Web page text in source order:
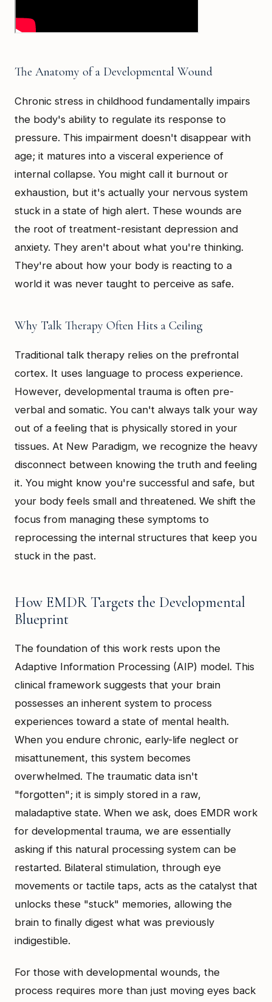
The Anatomy of a Developmental Wound
Chronic stress in childhood fundamentally impairs
the body's ability to regulate its response to
pressure. This impairment doesn't disappear with
age; it matures into a visceral experience of
internal collapse. You might call it burnout or
exhaustion, but it's actually your nervous system
stuck in a state of high alert. These wounds are
the root of treatment-resistant depression and
anxiety. They aren't about what you're thinking.
They're about how your body is reacting to a
world it was never taught to perceive as safe.
Why Talk Therapy Often Hits a Ceiling
Traditional talk therapy relies on the prefrontal
cortex. It uses language to process experience.
However, developmental trauma is often pre-
verbal and somatic. You can't always talk your way
out of a feeling that is physically stored in your
tissues. At New Paradigm, we recognize the heavy
disconnect between knowing the truth and feeling
it. You might know you're successful and safe, but
your body feels small and threatened. We shift the
focus from managing these symptoms to
reprocessing the internal structures that keep you
stuck in the past.
How EMDR Targets the Developmental
Blueprint
The foundation of this work rests upon the
Adaptive Information Processing (AIP) model. This
clinical framework suggests that your brain
possesses an inherent system to process
experiences toward a state of mental health.
When you endure chronic, early-life neglect or
misattunement, this system becomes
overwhelmed. The traumatic data isn't
"forgotten"; it is simply stored in a raw,
maladaptive state. When we ask, does EMDR work
for developmental trauma, we are essentially
asking if this natural processing system can be
restarted. Bilateral stimulation, through eye
movements or tactile taps, acts as the catalyst that
unlocks these "stuck" memories, allowing the
brain to finally digest what was previously
indigestible.
For those with developmental wounds, the
process requires more than just moving eyes back